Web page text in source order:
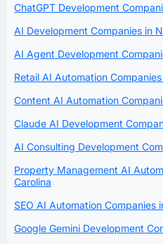
ChatGPT Development
AI Development Companies in
AI Agent Development
Retail AI Automation
Content AI Automation
Claude AI Development
AI Consulting Development
Property Management AI
Carolina
SEO AI Automation Companies
Google Gemini Development